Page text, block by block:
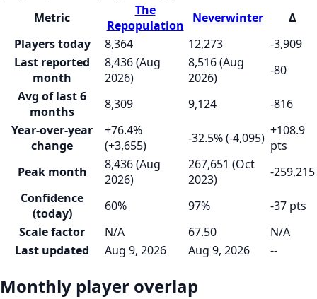
Metric
The
Repopulation
Neverwinter
Δ
Players today
8,364 12,273
-3,909
Last reported
month
8,436 (Aug
2026)
8,516 (Aug
2026)
-80
Avg of last 6
months
8,309 9,124
-816
Year-over-year
change
+76.4%
(+3,655)
-32.5% (-4,095) +108.9
pts
Peak month
8,436 (Aug
2026)
267,651 (Oct
2023)
-259,215
Confidence
(today)
60% 97%
-37 pts
Scale factor
N/A 67.50
N/A
Last updated
Aug 9, 2026 Aug 9, 2026 --
Monthly player overlap